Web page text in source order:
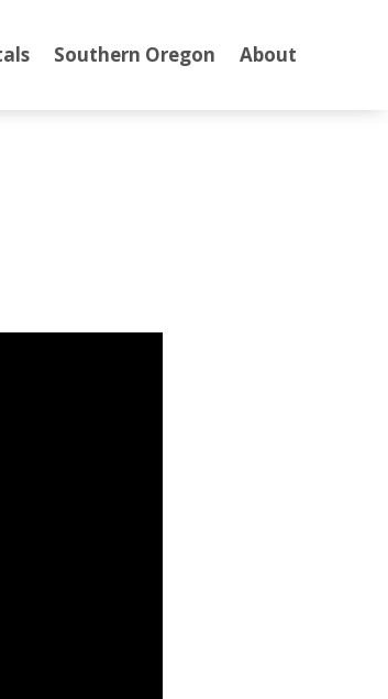
Southern Oregon About